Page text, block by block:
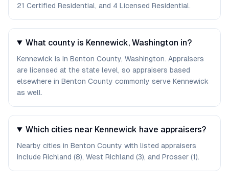
21 Certified Residential, and 4 Licensed Residential.
What county is Kennewick, Washington in?
Kennewick is in Benton County, Washington. Appraisers
are licensed at the state level, so appraisers based
elsewhere in Benton County commonly serve Kennewick
as well.
Which cities near Kennewick have appraisers?
Nearby cities in Benton County with listed appraisers
include Richland (8), West Richland (3), and Prosser (1).